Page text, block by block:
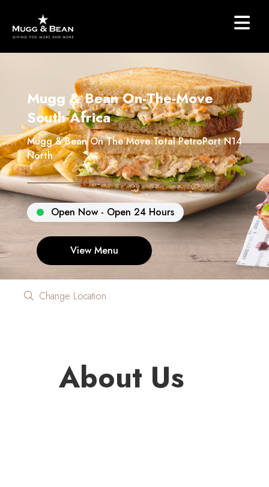
Mugg & Bean On-The-Move
South Africa
Mugg & Bean On The Move Total PetroPort N14
North
Open Now - Open 24 Hours
View Menu
Change Location
About Us